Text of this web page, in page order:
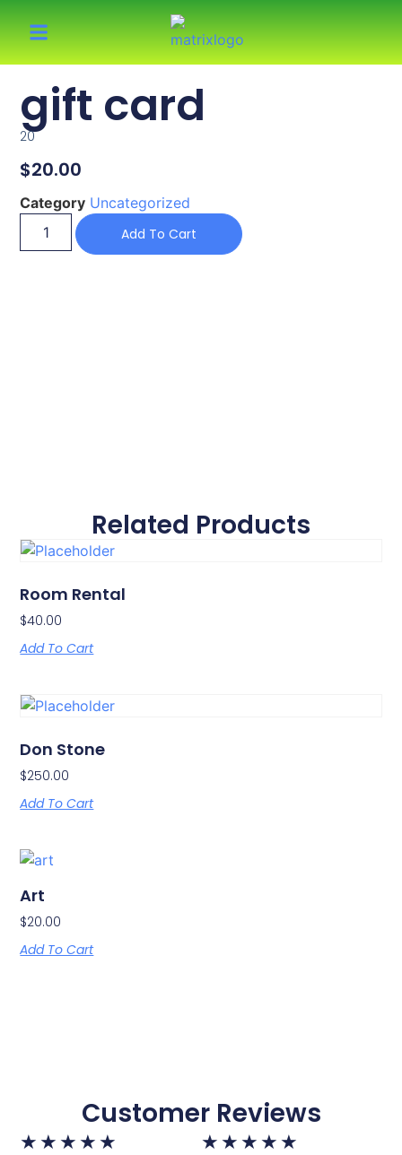
gift card
20
$20.00
Category Uncategorized
Add To Cart
Related Products
Room Rental
$40.00
Add To Cart
Don Stone
$250.00
Add To Cart
Art
$20.00
Add To Cart
Customer Reviews
★ ★ ★ ★ ★ ★ ★ ★ ★ ★